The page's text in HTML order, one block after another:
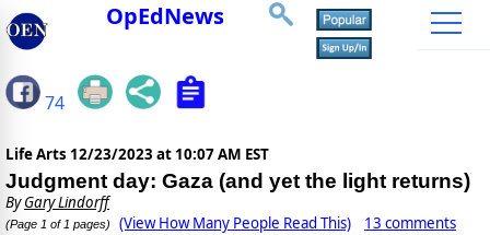
OpEdNews
74
Life Arts 12/23/2023 at 10:07 AM EST
Judgment day: Gaza (and yet the light returns)
ByGary Lindorff
(Page 1 of 1 pages) (View How Many People Read This) 13 comments